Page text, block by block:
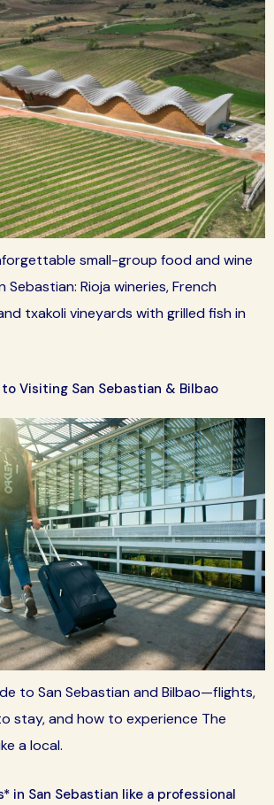
small-group food and wine
Rioja wineries, French
txakoli vineyards with grilled fish in
Visiting San Sebastian & Bilbao
to San Sebastian and Bilbao—flights,
stay, and how to experience The
a local.
in San Sebastian like a professional